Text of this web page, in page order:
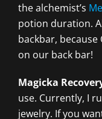
the alchemist’s
potion duration.
backbar, because
on our back bar!
Magicka
use. Currently, I
jewelry. If you